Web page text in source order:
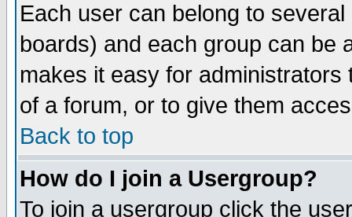
Each user can belong to
boards) and each group can be
makes it easy for
of a forum, or to give them
Back to top
How do I join a Usergroup?
To join a usergroup click the